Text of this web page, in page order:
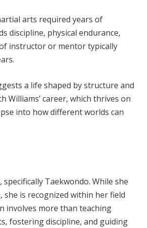
arts required years of
discipline, physical endurance,
instructor or mentor typically
a life shaped by structure and
career, which thrives on
into how different worlds can
Taekwondo. While she
is recognized within her field
involves more than teaching
fostering discipline, and guiding